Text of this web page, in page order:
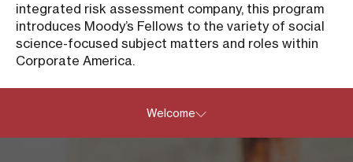
integrated risk assessment company, this program
introduces Moody’s Fellows to the variety of social
science-focused subject matters and roles within
Corporate America.
Welcome